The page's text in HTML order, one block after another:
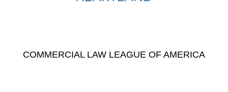
COMMERCIAL LAW LEAGUE OF AMERICA